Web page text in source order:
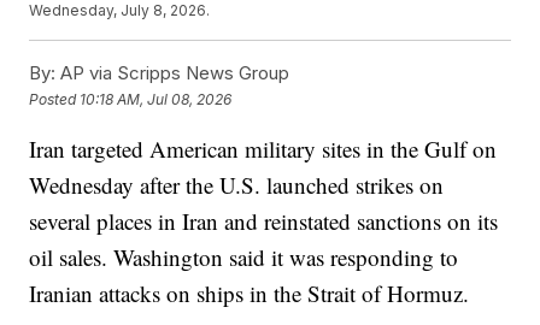
Wednesday, July 8, 2026.
By: AP via Scripps News Group
Posted 10:18 AM, Jul 08, 2026
Iran targeted American military sites in the Gulf on
Wednesday after the U.S. launched strikes on
several places in Iran and reinstated sanctions on its
oil sales. Washington said it was responding to
Iranian attacks on ships in the Strait of Hormuz.